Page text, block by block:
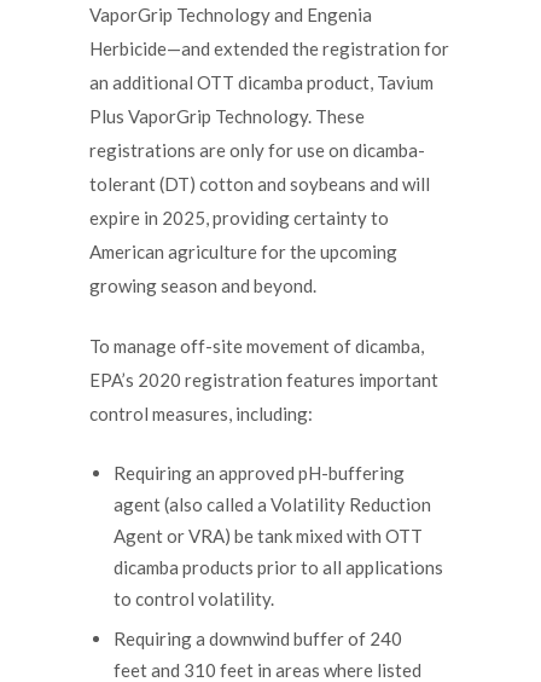
VaporGrip Technology and Engenia
Herbicide—and extended the registration for
an additional OTT dicamba product, Tavium
Plus VaporGrip Technology. These
registrations are only for use on dicamba-
tolerant (DT) cotton and soybeans and will
expire in 2025, providing certainty to
American agriculture for the upcoming
growing season and beyond.
To manage off-site movement of dicamba,
EPA’s 2020 registration features important
control measures, including:
Requiring an approved pH-buffering
agent (also called a Volatility Reduction
Agent or VRA) be tank mixed with OTT
dicamba products prior to all applications
to control volatility.
Requiring a downwind buffer of 240
feet and 310 feet in areas where listed